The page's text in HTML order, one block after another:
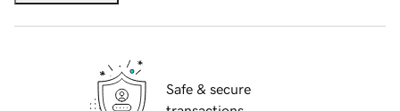
Safe & secure